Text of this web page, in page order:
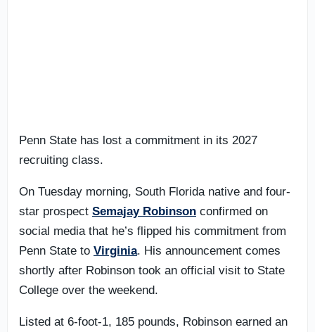
Penn State has lost a commitment in its 2027
recruiting class.
On Tuesday morning, South Florida native and four-
star prospect Semajay Robinson confirmed on
social media that he’s flipped his commitment from
Penn State to Virginia. His announcement comes
shortly after Robinson took an official visit to State
College over the weekend.
Listed at 6-foot-1, 185 pounds, Robinson earned an